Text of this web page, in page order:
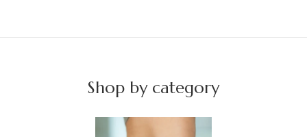
Shop by category